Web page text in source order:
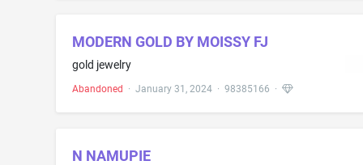
MODERN GOLD BY MOISSY FJ
gold jewelry
Abandoned · January 31, 2024· 98385166 ·
N NAMUPIE